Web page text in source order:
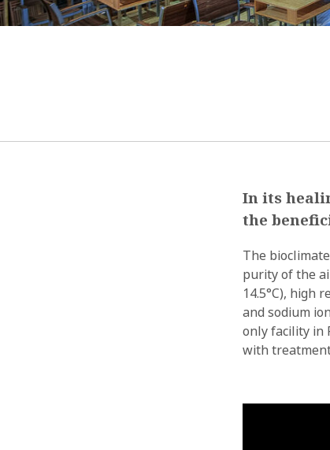
In its
the
The
purity of the
14.5°C), high
and sodium
only facility in
with